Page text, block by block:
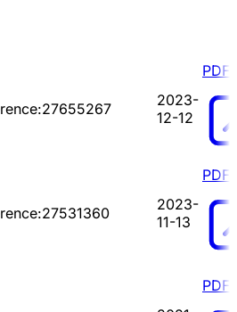
2023-
12-12
PDF
2023-
11-13
PDF
PDF